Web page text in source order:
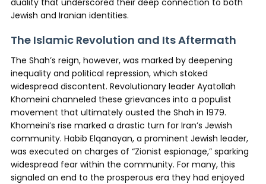
duality that underscored their deep connection to both
Jewish and Iranian identities.
The Islamic Revolution and Its Aftermath
The Shah’s reign, however, was marked by deepening
inequality and political repression, which stoked
widespread discontent. Revolutionary leader Ayatollah
Khomeini channeled these grievances into a populist
movement that ultimately ousted the Shah in 1979.
Khomeini’s rise marked a drastic turn for Iran’s Jewish
community. Habib Elqanayan, a prominent Jewish leader,
was executed on charges of “Zionist espionage,” sparking
widespread fear within the community. For many, this
signaled an end to the prosperous era they had enjoyed